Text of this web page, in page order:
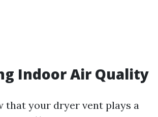
Indoor Air Quality
that your dryer vent plays a